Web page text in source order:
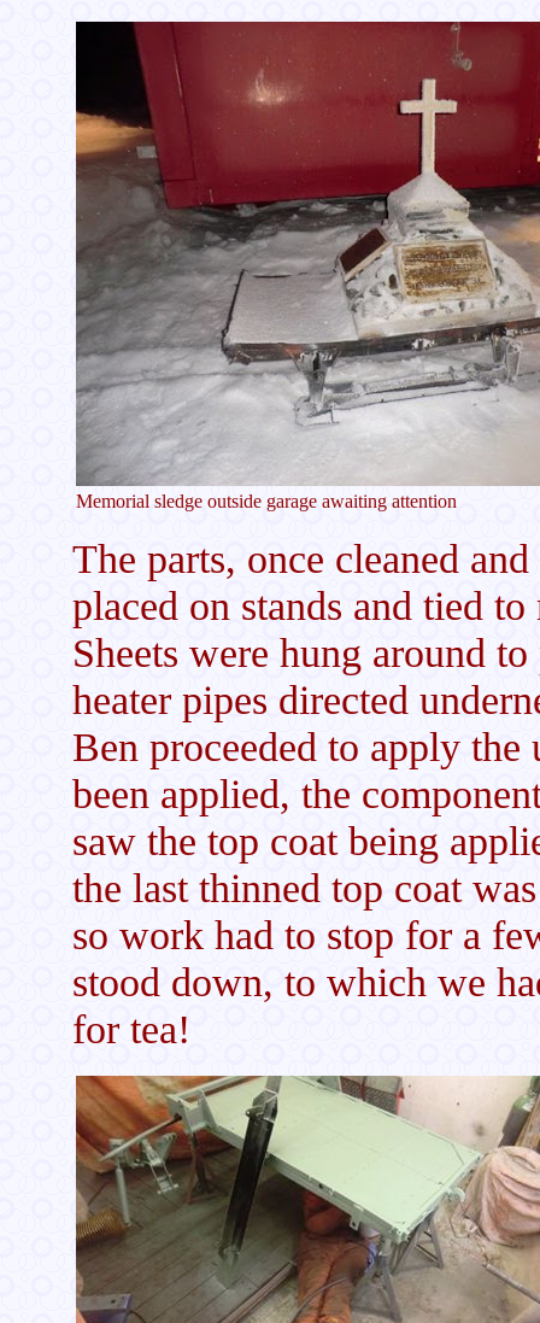
Memorial sledge outside garage awaiting attention
The parts, once cleaned
placed on stands and tied
Sheets were hung around
heater pipes directed
Ben proceeded to apply the
been applied, the
saw the top coat being
the last thinned top coat
so work had to stop for a
stood down, to which we
for tea!